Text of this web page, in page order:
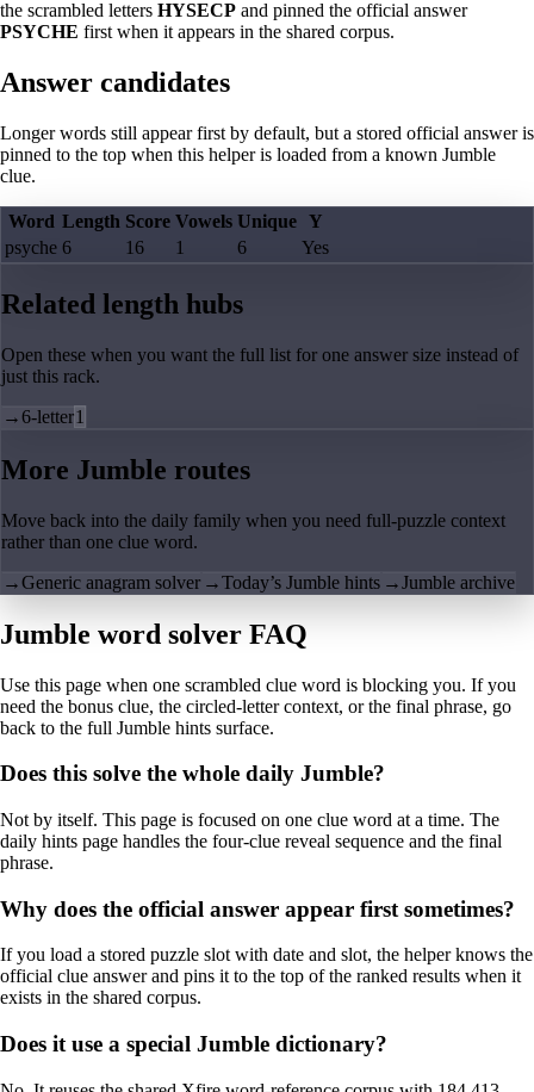
the scrambled letters HYSECP and pinned the official answer
PSYCHE first when it appears in the shared corpus.
Answer candidates
Longer words still appear first by default, but a stored official answer is
pinned to the top when this helper is loaded from a known Jumble
clue.
Word Length Score Vowels Unique Y
psyche 6 16 1 6 Yes
Related length hubs
Open these when you want the full list for one answer size instead of
just this rack.
→6-letter1
More Jumble routes
Move back into the daily family when you need full-puzzle context
rather than one clue word.
→Generic anagram solver →Today’s Jumble hints →Jumble archive
Jumble word solver FAQ
Use this page when one scrambled clue word is blocking you. If you
need the bonus clue, the circled-letter context, or the final phrase, go
back to the full Jumble hints surface.
Does this solve the whole daily Jumble?
Not by itself. This page is focused on one clue word at a time. The
daily hints page handles the four-clue reveal sequence and the final
phrase.
Why does the official answer appear first sometimes?
If you load a stored puzzle slot with date and slot, the helper knows the
official clue answer and pins it to the top of the ranked results when it
exists in the shared corpus.
Does it use a special Jumble dictionary?